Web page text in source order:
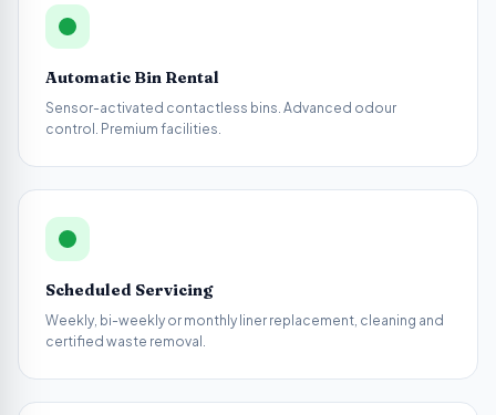
Automatic Bin Rental
Sensor-activated contactless bins. Advanced odour
control. Premium facilities.
Scheduled Servicing
Weekly, bi-weekly or monthly liner replacement, cleaning and
certified waste removal.